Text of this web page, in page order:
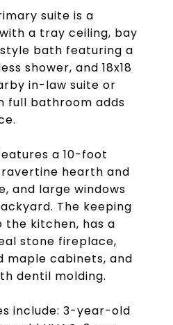
suite is a
a tray ceiling, bay
bath featuring a
shower, and 18x18
in-law suite or
full bathroom adds
a 10-foot
hearth and
and large windows
The keeping
the kitchen, has a
stone fireplace,
maple cabinets, and
dentil molding.
include: 3-year-old